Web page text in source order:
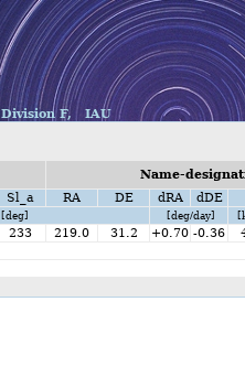
Division F, IAU
Name-
Sl_a RA DE dRA dDE
[deg] [deg/day]
233 219.0 31.2 +0.70 -0.36